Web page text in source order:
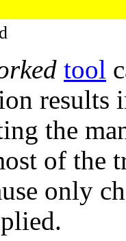
tool
results
the
of the
only